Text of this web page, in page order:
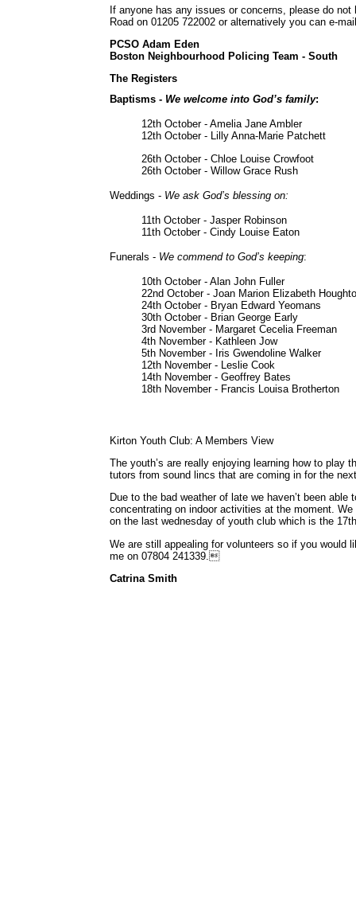
If anyone has any issues or concerns, please do
Road on 01205 722002 or alternatively you can e-
PCSO Adam Eden
Boston Neighbourhood Policing Team - South
The Registers
Baptisms - We welcome into God’s family:
12th October - Amelia Jane Ambler
12th October - Lilly Anna-Marie Patchett
26th October - Chloe Louise Crowfoot
26th October - Willow Grace Rush
Weddings - We ask God’s blessing on:
11th October - Jasper Robinson
11th October - Cindy Louise Eaton
Funerals - We commend to God’s keeping:
10th October - Alan John Fuller
22nd October - Joan Marion Elizabeth
24th October - Bryan Edward Yeomans
30th October - Brian George Early
3rd November - Margaret Cecelia Freeman
4th November - Kathleen Jow
5th November - Iris Gwendoline Walker
12th November - Leslie Cook
14th November - Geoffrey Bates
18th November - Francis Louisa Brotherton
Kirton Youth Club: A Members View
The youth’s are really enjoying learning how to play
tutors from sound lincs that are coming in for the
Due to the bad weather of late we haven’t been
concentrating on indoor activities at the moment.
on the last wednesday of youth club which is the
We are still appealing for volunteers so if you would
me on 07804 241339.
Catrina Smith